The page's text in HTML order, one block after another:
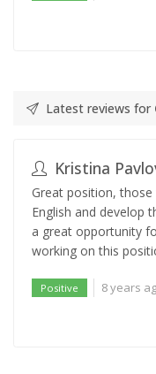
Latest reviews for
Kristina
Great position,
English and develop
a great opportunity
working on this
Positive 8 years